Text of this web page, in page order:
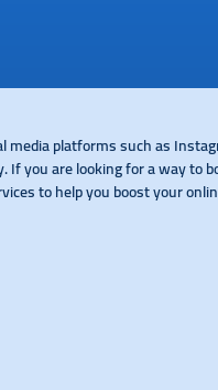
platforms such as
you are looking for a way to
to help you boost your